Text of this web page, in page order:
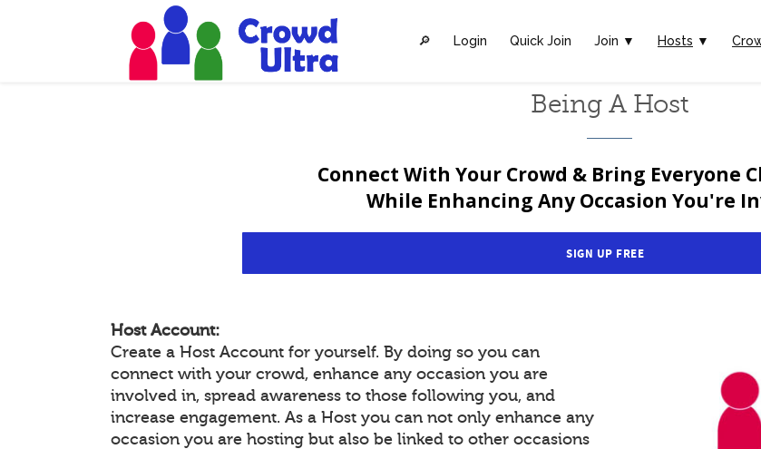
🔎︎ Login Quick Join Join ▼ Hosts ▼
Being A Host
Connect With Your Crowd & Bring Everyone
While Enhancing Any Occasion You're
SIGN UP FREE
Host Account:
Create a Host Account for yourself. By doing so you can
connect with your crowd, enhance any occasion you are
involved in, spread awareness to those following you, and
increase engagement. As a Host you can not only enhance any
occasion you are hosting but also be linked to other occasions